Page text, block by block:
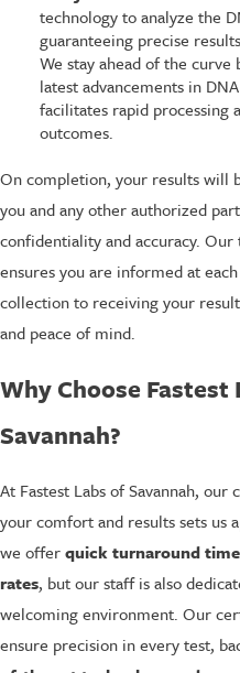
technology to analyze the
guaranteeing precise
We stay ahead of the curve
latest advancements in
facilitates rapid processing
outcomes.
On completion, your results will
you and any other authorized
confidentiality and accuracy. Our
ensures you are informed at
collection to receiving your
and peace of mind.
Why Choose Fastest
Savannah?
At Fastest Labs of Savannah,
your comfort and results sets us
we offerquick turnaround
rates, but our staff is also
welcoming environment. Our
ensure precision in every test,